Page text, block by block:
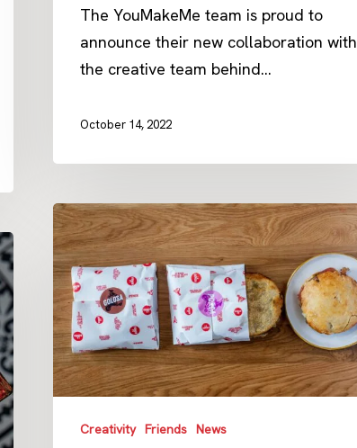
The YouMakeMe team is proud to
announce their new collaboration with
the creative team behind…
October 14, 2022
Case
Study:
LA
BOMBA
Creativity Friends News